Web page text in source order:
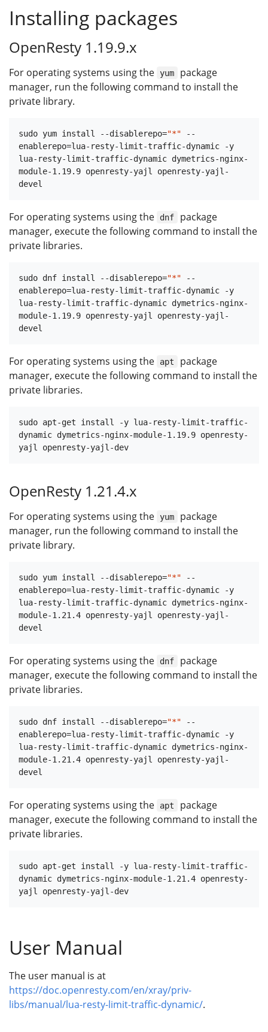
Installing packages
OpenResty 1.19.9.x
For operating systems using the yum
package
manager, run the following command to install the
private library.
sudo yum install --disablerepo="*" --
enablerepo=lua-resty-limit-traffic-dynamic -y
lua-resty-limit-traffic-dynamic dymetrics-nginx-
module-1.19.9 openresty-yajl openresty-yajl-
For operating systems using the dnf
package
manager, execute the following command to install the
private libraries.
sudo dnf install --disablerepo="*" --
enablerepo=lua-resty-limit-traffic-dynamic -y
lua-resty-limit-traffic-dynamic dymetrics-nginx-
module-1.19.9 openresty-yajl openresty-yajl-
For operating systems using the apt
package
manager, execute the following command to install the
private libraries.
sudo apt-get install -y lua-resty-limit-traffic-
dynamic dymetrics-nginx-module-1.19.9 openresty-
OpenResty 1.21.4.x
For operating systems using the yum
package
manager, run the following command to install the
private library.
sudo yum install --disablerepo="*" --
enablerepo=lua-resty-limit-traffic-dynamic -y
lua-resty-limit-traffic-dynamic dymetrics-nginx-
module-1.21.4 openresty-yajl openresty-yajl-
For operating systems using the dnf
package
manager, execute the following command to install the
private libraries.
sudo dnf install --disablerepo="*" --
enablerepo=lua-resty-limit-traffic-dynamic -y
lua-resty-limit-traffic-dynamic dymetrics-nginx-
module-1.21.4 openresty-yajl openresty-yajl-
For operating systems using the apt
package
manager, execute the following command to install the
private libraries.
sudo apt-get install -y lua-resty-limit-traffic-
dynamic dymetrics-nginx-module-1.21.4 openresty-
User Manual
The user manual is at
https://doc.openresty.com/en/xray/priv-
libs/manual/lua-resty-limit-traffic-dynamic/.